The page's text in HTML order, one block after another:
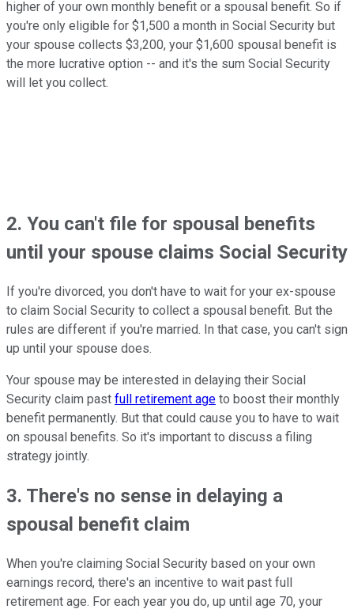
higher of your own monthly benefit or a spousal benefit. So if
you're only eligible for $1,500 a month in Social Security but
your spouse collects $3,200, your $1,600 spousal benefit is
the more lucrative option -- and it's the sum Social Security
will let you collect.
2. You can't file for spousal benefits
until your spouse claims Social Security
If you're divorced, you don't have to wait for your ex-spouse
to claim Social Security to collect a spousal benefit. But the
rules are different if you're married. In that case, you can't sign
up until your spouse does.
Your spouse may be interested in delaying their Social
Security claim past full retirement age to boost their monthly
benefit permanently. But that could cause you to have to wait
on spousal benefits. So it's important to discuss a filing
strategy jointly.
3. There's no sense in delaying a
spousal benefit claim
When you're claiming Social Security based on your own
earnings record, there's an incentive to wait past full
retirement age. For each year you do, up until age 70, your